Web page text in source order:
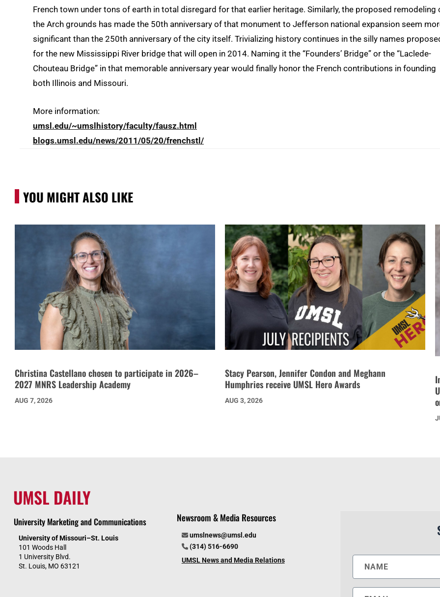
French town under tons of earth in total disregard for that earlier heritage. Similarly, the proposed remodeling
the Arch grounds has made the 50th anniversary of that monument to Jefferson national expansion seem
significant than the 250th anniversary of the city itself. Trivializing history continues in the silly names
for the new Mississippi River bridge that will open in 2014. Naming it the “Founders’ Bridge” or the “Laclede-
Chouteau Bridge” in that memorable anniversary year would finally honor the French contributions in founding
both Illinois and Missouri.
More information:
umsl.edu/~umslhistory/faculty/fausz.html
blogs.umsl.edu/news/2011/05/20/frenchstl/
YOU MIGHT ALSO LIKE
Christina Castellano chosen to participate in 2026–
2027 MNRS Leadership Academy
AUG 7, 2026
Stacy Pearson, Jennifer Condon and Meghann
Humphries receive UMSL Hero Awards
AUG 3, 2026
UMSL DAILY
University Marketing and Communications
University of Missouri–St. Louis
101 Woods Hall
1 University Blvd.
St. Louis, MO 63121
Newsroom & Media Resources
umslnews@umsl.edu
(314) 516-6690
UMSL News and Media Relations